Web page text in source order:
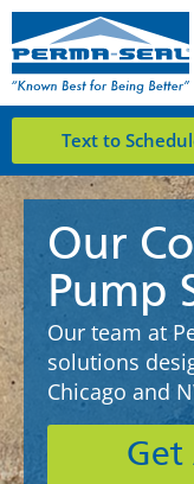
Text to
Our
Pump
Our team at
solutions
Chicago and
Get